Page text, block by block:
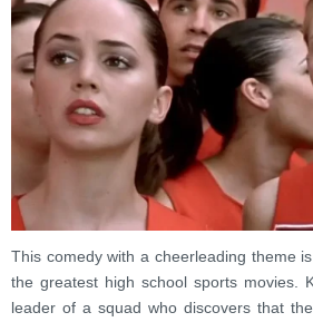
This comedy with a cheerleading theme
the greatest high school sports movies.
leader of a squad who discovers that